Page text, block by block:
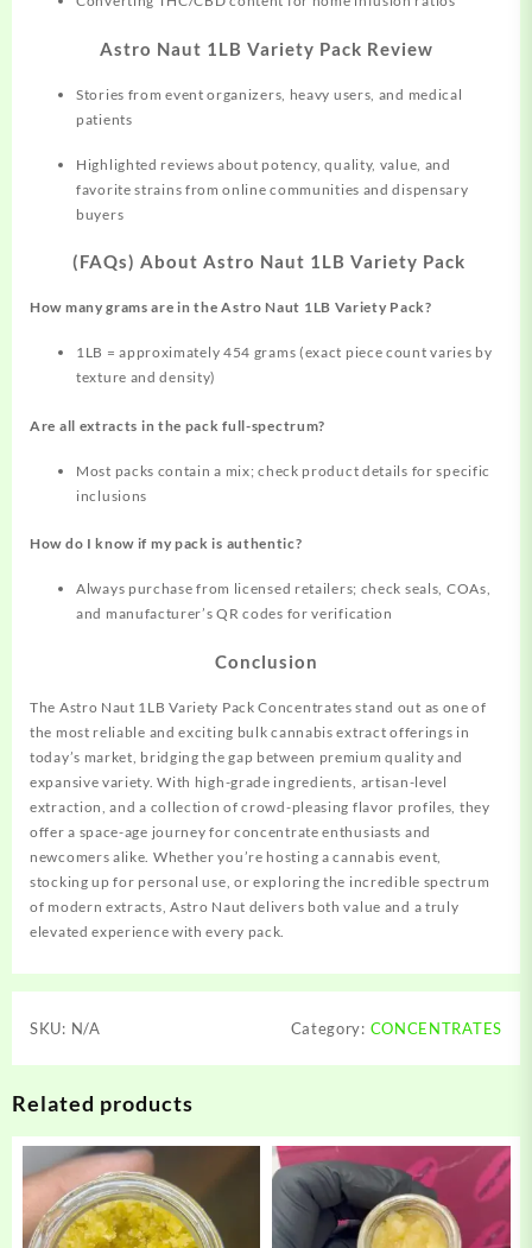
Astro Naut 1LB Variety Pack Review
Stories from event organizers, heavy users, and medical
patients
Highlighted reviews about potency, quality, value, and
favorite strains from online communities and dispensary
buyers
(FAQs) About Astro Naut 1LB Variety Pack
How many grams are in the Astro Naut 1LB Variety Pack?
1LB = approximately 454 grams (exact piece count varies by
texture and density)
Are all extracts in the pack full-spectrum?
Most packs contain a mix; check product details for specific
inclusions
How do I know if my pack is authentic?
Always purchase from licensed retailers; check seals, COAs,
and manufacturer’s QR codes for verification
Conclusion
The Astro Naut 1LB Variety Pack Concentrates stand out as one of
the most reliable and exciting bulk cannabis extract offerings in
today’s market, bridging the gap between premium quality and
expansive variety. With high-grade ingredients, artisan-level
extraction, and a collection of crowd-pleasing flavor profiles, they
offer a space-age journey for concentrate enthusiasts and
newcomers alike. Whether you’re hosting a cannabis event,
stocking up for personal use, or exploring the incredible spectrum
of modern extracts, Astro Naut delivers both value and a truly
elevated experience with every pack.
SKU: N/A Category: CONCENTRATES
Related products